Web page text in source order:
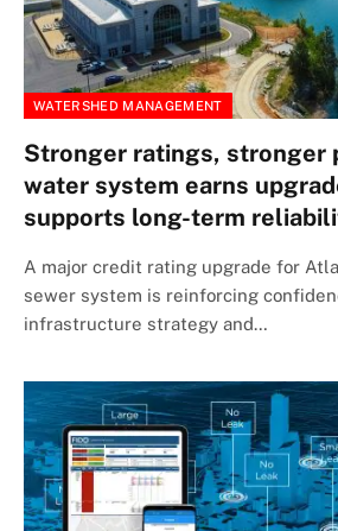
WATERSHED MANAGEMENT
Stronger ratings, stronger
water system earns
supports long-term
A major credit rating upgrade for
sewer system is reinforcing
infrastructure strategy and…